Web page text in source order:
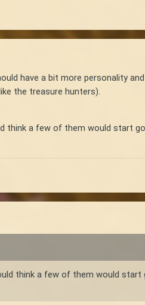
have a bit more personality
the treasure hunters).
a few of them would start
think a few of them would